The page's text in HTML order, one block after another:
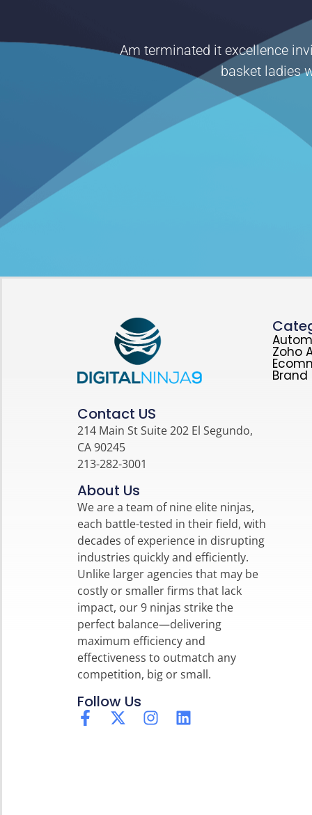
Am terminated it excellence
basket ladies
Contact US
214 Main St Suite 202 El Segundo,
CA 90245
213-282-3001
About Us
We are a team of nine elite ninjas,
each battle-tested in their field, with
decades of experience in disrupting
industries quickly and efficiently.
Unlike larger agencies that may be
costly or smaller firms that lack
impact, our 9 ninjas strike the
perfect balance—delivering
maximum efficiency and
effectiveness to outmatch any
competition, big or small.
Follow Us
Zoho